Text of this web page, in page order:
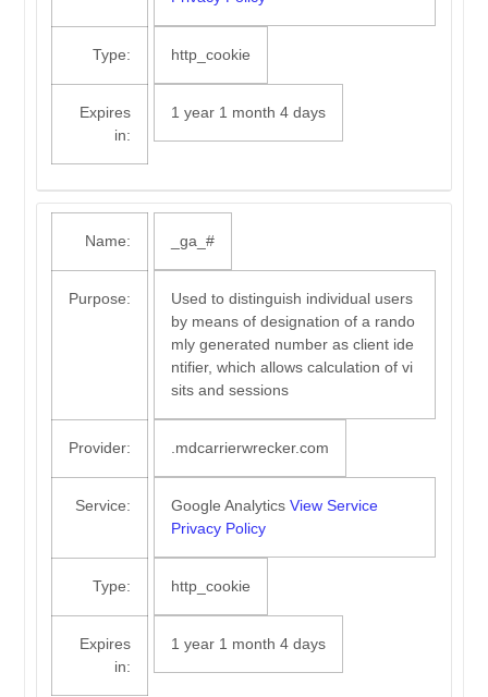
Type: http_cookie
Expires
in:
1 year 1 month 4 days
Name: _ga_#
Purpose:
Used to distinguish individual users
by means of designation of a rando
mly generated number as client ide
ntifier, which allows calculation of vi
sits and sessions
Provider: .mdcarrierwrecker.com
Service: Google AnalyticsView Service
Privacy Policy
Type: http_cookie
Expires
in:
1 year 1 month 4 days